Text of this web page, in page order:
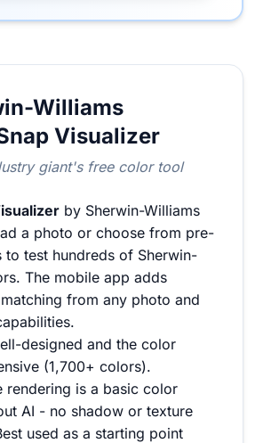
Williams
Visualizer
giant's free color tool
by Sherwin-Williams
a photo or choose from pre-
to test hundreds of Sherwin-
The mobile app adds
from any photo and
designed and the color
(1,700+ colors).
rendering is a basic color
AI - no shadow or texture
used as a starting point